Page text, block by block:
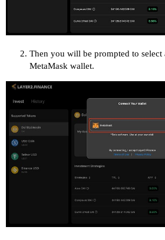
Then you will be prompted to select
MetaMask wallet.